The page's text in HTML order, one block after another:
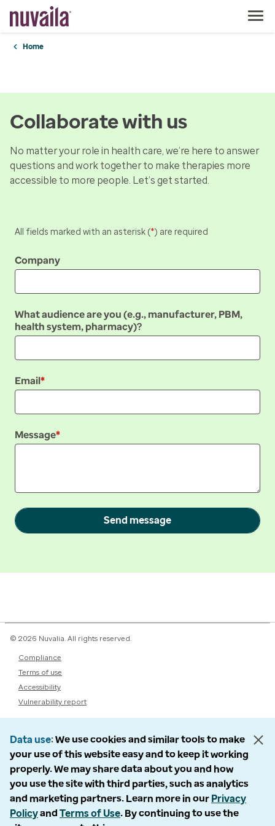
Home
Collaborate with us
No matter your role in health care, we’re here to answer
questions and work together to make therapies more
accessible to more people. Let’s get started.
All fields marked with an asterisk (*) are required
Company
What audience are you (e.g., manufacturer, PBM,
health system, pharmacy)?
Email
Message
Send message
© 2026 Nuvalia. All rights reserved.
Compliance
Terms of use
Accessibility
Vulnerability report
Data use We use cookies and similar tools to make
your use of this website easy and to keep it working
properly. We may share data about you and how
you use the site with third parties, such as analytics
and marketing partners. Learn more in our Privacy
Policyand Terms of Use. By continuing to use the